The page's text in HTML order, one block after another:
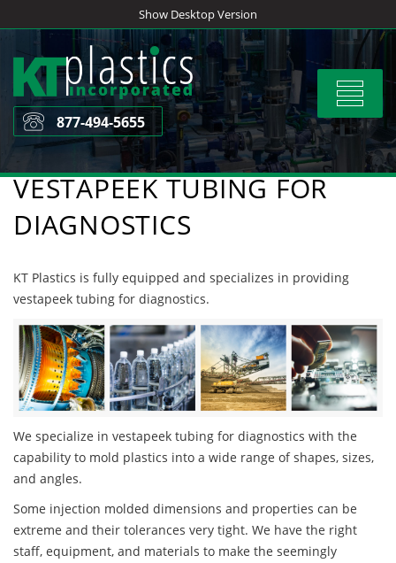
to
content
Show Desktop Version
Toggle
877-494-5655
VESTAPEEK TUBING FOR
DIAGNOSTICS
KT Plastics is fully equipped and specializes in providing
vestapeek tubing for diagnostics.
We specialize in vestapeek tubing for diagnostics with the
capability to mold plastics into a wide range of shapes, sizes,
and angles.
Some injection molded dimensions and properties can be
extreme and their tolerances very tight. We have the right
staff, equipment, and materials to make the seemingly